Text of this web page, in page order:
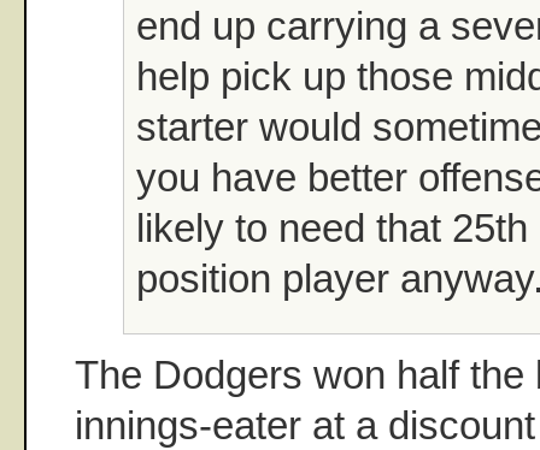
end up carrying a
help pick up those
starter would
you have better
likely to need that
position player
The Dodgers won half the
innings-eater at a